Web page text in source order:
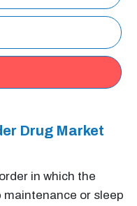
Drug Market
in which the
or sleep